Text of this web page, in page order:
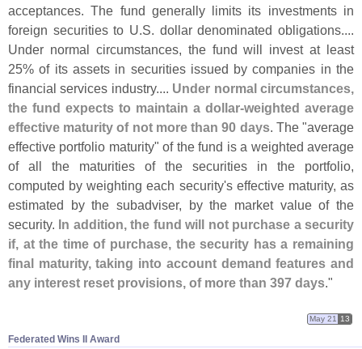
acceptances. The fund generally limits its investments in
foreign securities to U.S. dollar denominated obligations....
Under normal circumstances, the fund will invest at least
25% of its assets in securities issued by companies in the
financial services industry.... Under normal circumstances,
the fund expects to maintain a dollar-weighted average
effective maturity of not more than 90 days. The "average
effective portfolio maturity" of the fund is a weighted average
of all the maturities of the securities in the portfolio,
computed by weighting each security's effective maturity, as
estimated by the subadviser, by the market value of the
security. In addition, the fund will not purchase a security
if, at the time of purchase, the security has a remaining
final maturity, taking into account demand features and
any interest reset provisions, of more than 397 days."
Federated Wins II Award
May 21 13